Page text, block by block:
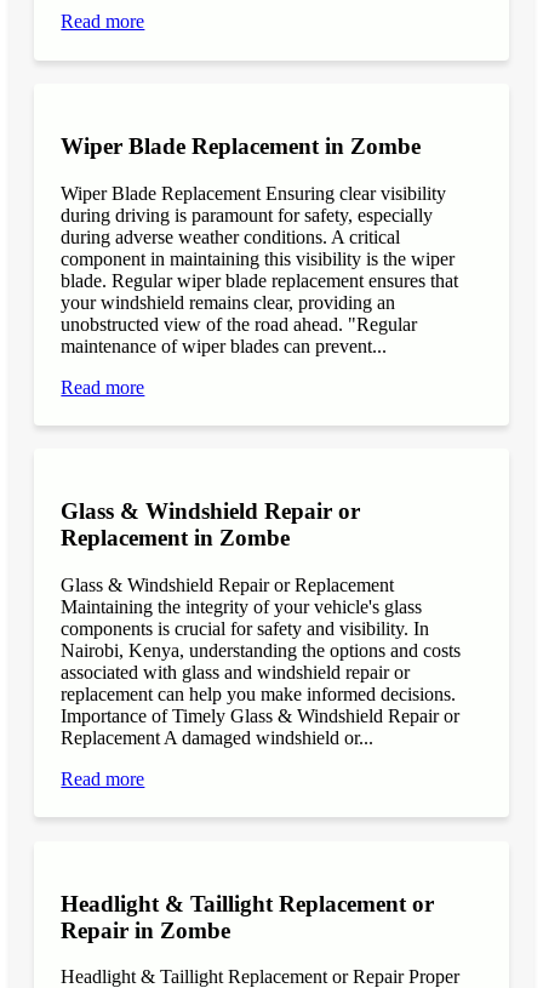
Read more
Wiper Blade Replacement in Zombe
Wiper Blade Replacement Ensuring clear visibility
during driving is paramount for safety, especially
during adverse weather conditions. A critical
component in maintaining this visibility is the wiper
blade. Regular wiper blade replacement ensures that
your windshield remains clear, providing an
unobstructed view of the road ahead. "Regular
maintenance of wiper blades can prevent...
Read more
Glass & Windshield Repair or
Replacement in Zombe
Glass & Windshield Repair or Replacement
Maintaining the integrity of your vehicle's glass
components is crucial for safety and visibility. In
Nairobi, Kenya, understanding the options and costs
associated with glass and windshield repair or
replacement can help you make informed decisions.
Importance of Timely Glass & Windshield Repair or
Replacement A damaged windshield or...
Read more
Headlight & Taillight Replacement or
Repair in Zombe
Headlight & Taillight Replacement or Repair Proper